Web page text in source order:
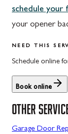
North
Rockville, MD
Sykesville, MD
Taneytown,
Rockwood,
schedule your
your opener
NEED THIS
Schedule online
Book online
OTHER
Garage Door